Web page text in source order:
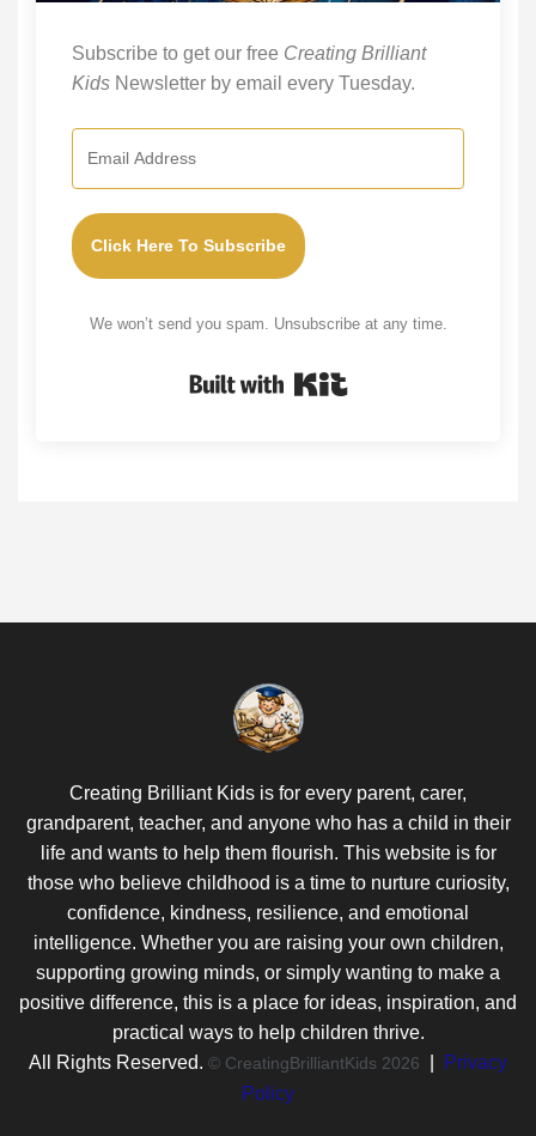
Subscribe to get our free Creating Brilliant
Kids Newsletter by email every Tuesday.
Click Here To Subscribe
We won’t send you spam. Unsubscribe at any time.
Creating Brilliant Kids is for every parent, carer,
grandparent, teacher, and anyone who has a child in their
life and wants to help them flourish. This website is for
those who believe childhood is a time to nurture curiosity,
confidence, kindness, resilience, and emotional
intelligence. Whether you are raising your own children,
supporting growing minds, or simply wanting to make a
positive difference, this is a place for ideas, inspiration, and
practical ways to help children thrive.
All Rights Reserved. © CreatingBrilliantKids 2026
Privacy
Policy